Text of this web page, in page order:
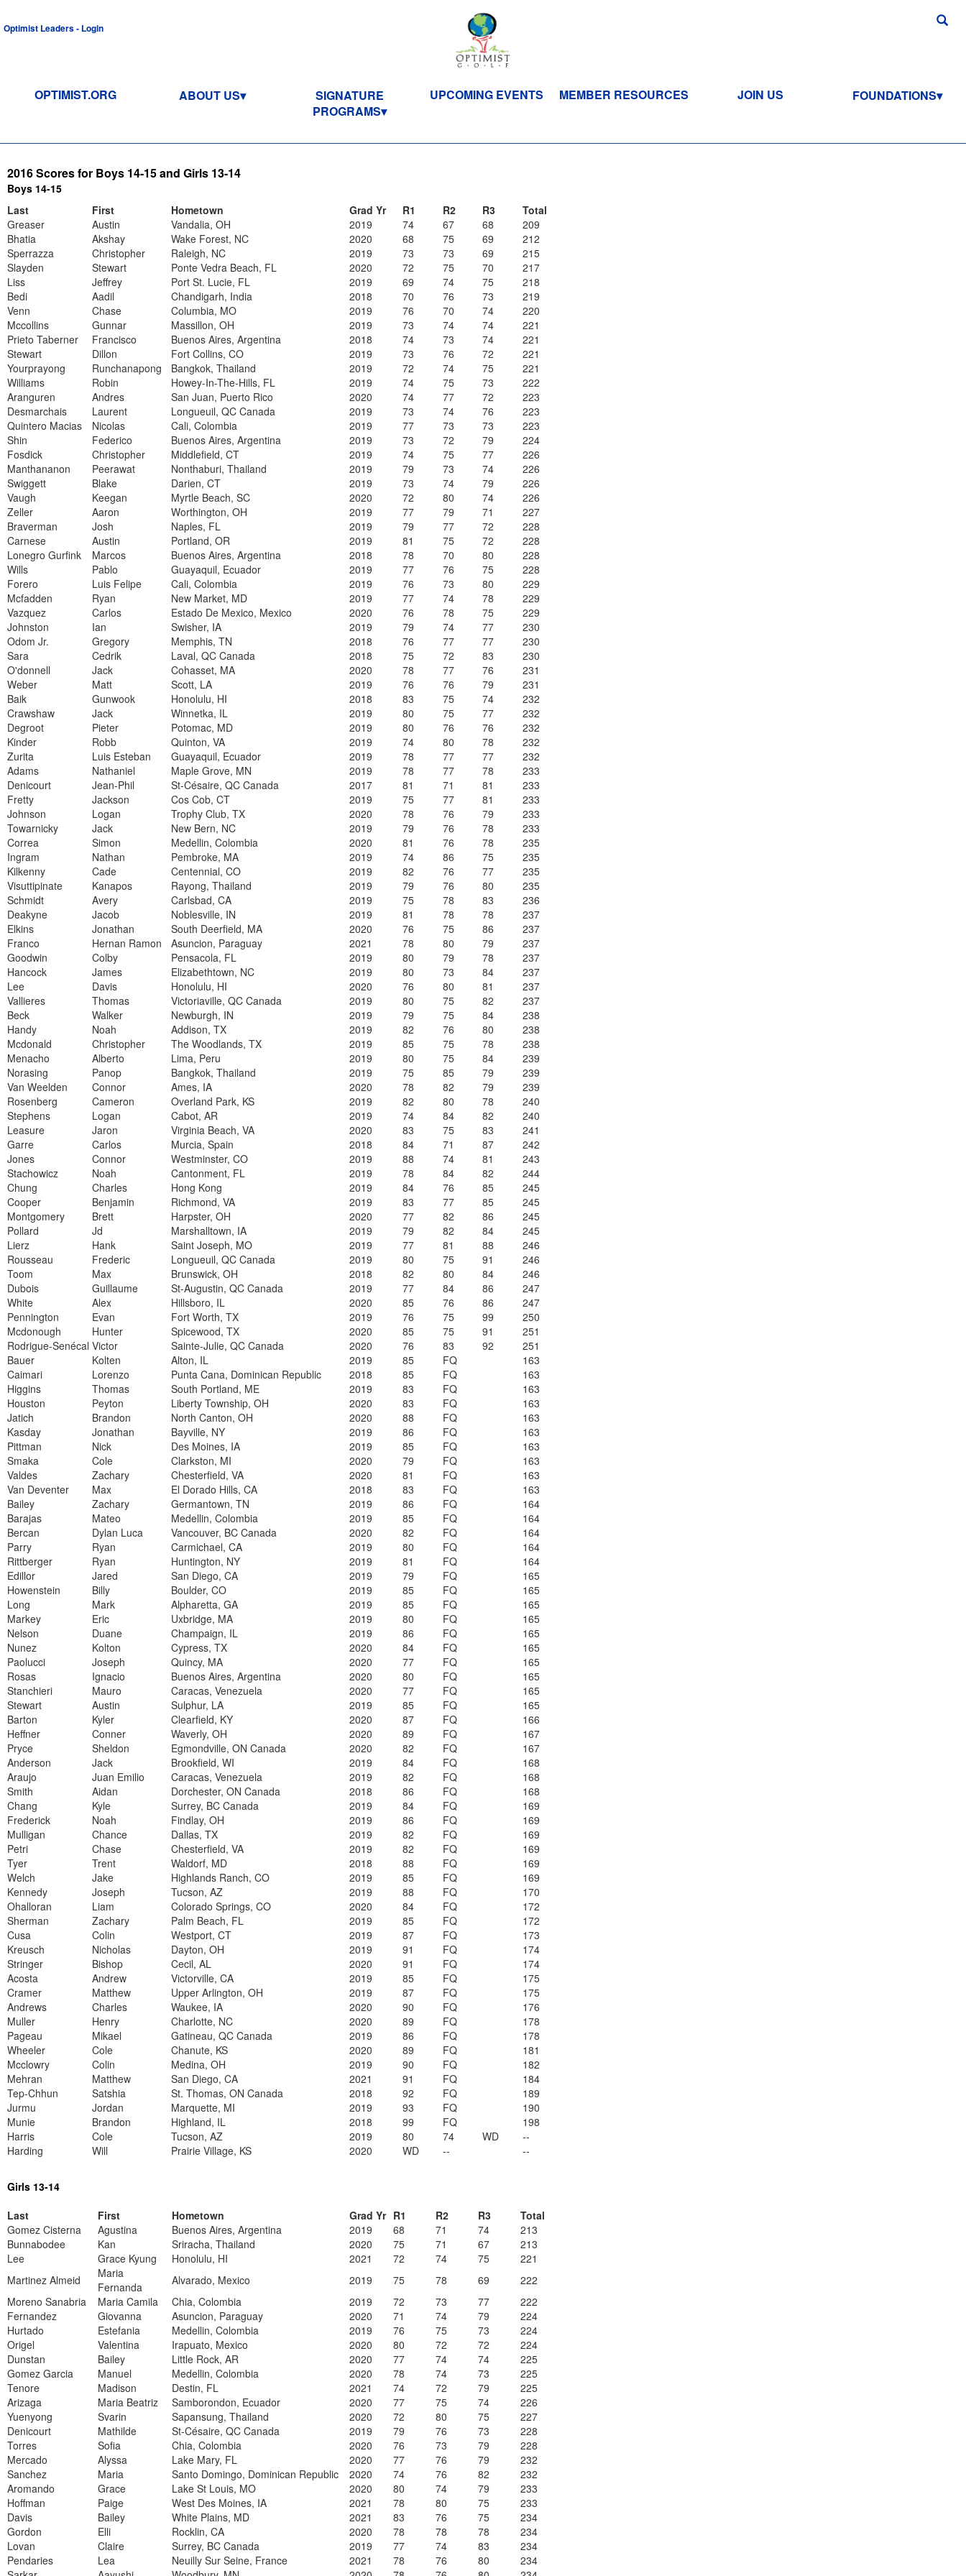
Optimist Leaders - Login
OPTIMIST.ORG ABOUT US
SIGNATURE
PROGRAMS
UPCOMING EVENTS MEMBER RESOURCES JOIN US FOUNDATIONS
2016 Scores for Boys 14-15 and Girls 13-14
Boys 14-15
Last
First Hometown Grad Yr R1 R2 R3
Total
Greaser
Austin Vandalia, OH 2019 74 67 68
209
Bhatia
Akshay Wake Forest, NC 2020 68 75 69
212
Sperrazza
Christopher Raleigh, NC 2019 73 73 69
215
Slayden
Stewart Ponte Vedra Beach, FL 2020 72 75 70
217
Liss
Jeffrey Port St. Lucie, FL 2019 69 74 75
218
Bedi
Aadil Chandigarh, India 2018 70 76 73
219
Venn
Chase Columbia, MO 2019 76 70 74
220
Mccollins
Gunnar Massillon, OH 2019 73 74 74
221
Prieto Taberner
Francisco Buenos Aires, Argentina 2018 74 73 74
221
Stewart
Dillon Fort Collins, CO 2019 73 76 72
221
Yourprayong
Runchanapong Bangkok, Thailand 2019 72 74 75
221
Williams
Robin Howey-In-The-Hills, FL 2019 74 75 73
222
Aranguren
Andres San Juan, Puerto Rico 2020 74 77 72
223
Desmarchais
Laurent Longueuil, QC Canada 2019 73 74 76
223
Quintero Macias
Nicolas Cali, Colombia 2019 77 73 73
223
Shin
Federico Buenos Aires, Argentina 2019 73 72 79
224
Fosdick
Christopher Middlefield, CT 2019 74 75 77
226
Manthananon
Peerawat Nonthaburi, Thailand 2019 79 73 74
226
Swiggett
Blake Darien, CT 2019 73 74 79
226
Vaugh
Keegan Myrtle Beach, SC 2020 72 80 74
226
Zeller
Aaron Worthington, OH 2019 77 79 71
227
Braverman
Josh Naples, FL 2019 79 77 72
228
Carnese
Austin Portland, OR 2019 81 75 72
228
Lonegro Gurfink
Marcos Buenos Aires, Argentina 2018 78 70 80
228
Wills
Pablo Guayaquil, Ecuador 2019 77 76 75
228
Forero
Luis Felipe Cali, Colombia 2019 76 73 80
229
Mcfadden
Ryan New Market, MD 2019 77 74 78
229
Vazquez
Carlos Estado De Mexico, Mexico 2020 76 78 75
229
Johnston
Ian Swisher, IA 2019 79 74 77
230
Odom Jr.
Gregory Memphis, TN 2018 76 77 77
230
Sara
Cedrik Laval, QC Canada 2018 75 72 83
230
O'donnell
Jack Cohasset, MA 2020 78 77 76
231
Weber
Matt Scott, LA 2019 76 76 79
231
Baik
Gunwook Honolulu, HI 2018 83 75 74
232
Crawshaw
Jack Winnetka, IL 2019 80 75 77
232
Degroot
Pieter Potomac, MD 2019 80 76 76
232
Kinder
Robb Quinton, VA 2019 74 80 78
232
Zurita
Luis Esteban Guayaquil, Ecuador 2019 78 77 77
232
Adams
Nathaniel Maple Grove, MN 2019 78 77 78
233
Denicourt
Jean-Phil St-Césaire, QC Canada 2017 81 71 81
233
Fretty
Jackson Cos Cob, CT 2019 75 77 81
233
Johnson
Logan Trophy Club, TX 2020 78 76 79
233
Towarnicky
Jack New Bern, NC 2019 79 76 78
233
Correa
Simon Medellin, Colombia 2020 81 76 78
235
Ingram
Nathan Pembroke, MA 2019 74 86 75
235
Kilkenny
Cade Centennial, CO 2019 82 76 77
235
Visuttipinate
Kanapos Rayong, Thailand 2019 79 76 80
235
Schmidt
Avery Carlsbad, CA 2019 75 78 83
236
Deakyne
Jacob Noblesville, IN 2019 81 78 78
237
Elkins
Jonathan South Deerfield, MA 2020 76 75 86
237
Franco
Hernan Ramon Asuncion, Paraguay 2021 78 80 79
237
Goodwin
Colby Pensacola, FL 2019 80 79 78
237
Hancock
James Elizabethtown, NC 2019 80 73 84
237
Lee
Davis Honolulu, HI 2020 76 80 81
237
Vallieres
Thomas Victoriaville, QC Canada 2019 80 75 82
237
Beck
Walker Newburgh, IN 2019 79 75 84
238
Handy
Noah Addison, TX 2019 82 76 80
238
Mcdonald
Christopher The Woodlands, TX 2019 85 75 78
238
Menacho
Alberto Lima, Peru 2019 80 75 84
239
Norasing
Panop Bangkok, Thailand 2019 75 85 79
239
Van Weelden
Connor Ames, IA 2020 78 82 79
239
Rosenberg
Cameron Overland Park, KS 2019 82 80 78
240
Stephens
Logan Cabot, AR 2019 74 84 82
240
Leasure
Jaron Virginia Beach, VA 2020 83 75 83
241
Garre
Carlos Murcia, Spain 2018 84 71 87
242
Jones
Connor Westminster, CO 2019 88 74 81
243
Stachowicz
Noah Cantonment, FL 2019 78 84 82
244
Chung
Charles Hong Kong 2019 84 76 85
245
Cooper
Benjamin Richmond, VA 2019 83 77 85
245
Montgomery
Brett Harpster, OH 2020 77 82 86
245
Pollard
Jd Marshalltown, IA 2019 79 82 84
245
Lierz
Hank Saint Joseph, MO 2019 77 81 88
246
Rousseau
Frederic Longueuil, QC Canada 2019 80 75 91
246
Toom
Max Brunswick, OH 2018 82 80 84
246
Dubois
Guillaume St-Augustin, QC Canada 2019 77 84 86
247
White
Alex Hillsboro, IL 2020 85 76 86
247
Pennington
Evan Fort Worth, TX 2019 76 75 99
250
Mcdonough
Hunter Spicewood, TX 2020 85 75 91
251
Rodrigue-Senécal Victor Sainte-Julie, QC Canada 2020 76 83 92
251
Bauer
Kolten Alton, IL 2019 85 FQ
163
Caimari
Lorenzo Punta Cana, Dominican Republic 2018 85 FQ
163
Higgins
Thomas South Portland, ME 2019 83 FQ
163
Houston
Peyton Liberty Township, OH 2020 83 FQ
163
Jatich
Brandon North Canton, OH 2020 88 FQ
163
Kasday
Jonathan Bayville, NY 2019 86 FQ
163
Pittman
Nick Des Moines, IA 2019 85 FQ
163
Smaka
Cole Clarkston, MI 2020 79 FQ
163
Valdes
Zachary Chesterfield, VA 2020 81 FQ
163
Van Deventer
Max El Dorado Hills, CA 2018 83 FQ
163
Bailey
Zachary Germantown, TN 2019 86 FQ
164
Barajas
Mateo Medellin, Colombia 2019 85 FQ
164
Bercan
Dylan Luca Vancouver, BC Canada 2020 82 FQ
164
Parry
Ryan Carmichael, CA 2019 80 FQ
164
Rittberger
Ryan Huntington, NY 2019 81 FQ
164
Edillor
Jared San Diego, CA 2019 79 FQ
165
Howenstein
Billy Boulder, CO 2019 85 FQ
165
Long
Mark Alpharetta, GA 2019 85 FQ
165
Markey
Eric Uxbridge, MA 2019 80 FQ
165
Nelson
Duane Champaign, IL 2019 86 FQ
165
Nunez
Kolton Cypress, TX 2020 84 FQ
165
Paolucci
Joseph Quincy, MA 2020 77 FQ
165
Rosas
Ignacio Buenos Aires, Argentina 2020 80 FQ
165
Stanchieri
Mauro Caracas, Venezuela 2020 77 FQ
165
Stewart
Austin Sulphur, LA 2019 85 FQ
165
Barton
Kyler Clearfield, KY 2020 87 FQ
166
Heffner
Conner Waverly, OH 2020 89 FQ
167
Pryce
Sheldon Egmondville, ON Canada 2020 82 FQ
167
Anderson
Jack Brookfield, WI 2019 84 FQ
168
Araujo
Juan Emilio Caracas, Venezuela 2019 82 FQ
168
Smith
Aidan Dorchester, ON Canada 2018 86 FQ
168
Chang
Kyle Surrey, BC Canada 2019 84 FQ
169
Frederick
Noah Findlay, OH 2019 86 FQ
169
Mulligan
Chance Dallas, TX 2019 82 FQ
169
Petri
Chase Chesterfield, VA 2019 82 FQ
169
Tyer
Trent Waldorf, MD 2018 88 FQ
169
Welch
Jake Highlands Ranch, CO 2019 85 FQ
169
Kennedy
Joseph Tucson, AZ 2019 88 FQ
170
Ohalloran
Liam Colorado Springs, CO 2020 84 FQ
172
Sherman
Zachary Palm Beach, FL 2019 85 FQ
172
Cusa
Colin Westport, CT 2019 87 FQ
173
Kreusch
Nicholas Dayton, OH 2019 91 FQ
174
Stringer
Bishop Cecil, AL 2020 91 FQ
174
Acosta
Andrew Victorville, CA 2019 85 FQ
175
Cramer
Matthew Upper Arlington, OH 2019 87 FQ
175
Andrews
Charles Waukee, IA 2020 90 FQ
176
Muller
Henry Charlotte, NC 2020 89 FQ
178
Pageau
Mikael Gatineau, QC Canada 2019 86 FQ
178
Wheeler
Cole Chanute, KS 2020 89 FQ
181
Mcclowry
Colin Medina, OH 2019 90 FQ
182
Mehran
Matthew San Diego, CA 2021 91 FQ
184
Tep-Chhun
Satshia St. Thomas, ON Canada 2018 92 FQ
189
Jurmu
Jordan Marquette, MI 2019 93 FQ
190
Munie
Brandon Highland, IL 2018 99 FQ
198
Harris
Cole Tucson, AZ 2019 80 74 WD
--
Harding
Will Prairie Village, KS 2020 WD -- --
Girls 13-14
Last
First Hometown Grad Yr R1 R2 R3
Total
Gomez Cisterna
Agustina Buenos Aires, Argentina 2019 68 71 74
213
Bunnabodee
Kan Sriracha, Thailand 2020 75 71 67
213
Lee
Grace Kyung Honolulu, HI 2021 72 74 75
221
Martinez Almeid
Maria
Fernanda
Alvarado, Mexico 2019 75 78 69
222
Moreno Sanabria
Maria Camila Chia, Colombia 2019 72 73 77
222
Fernandez
Giovanna Asuncion, Paraguay 2020 71 74 79
224
Hurtado
Estefania Medellin, Colombia 2019 76 75 73
224
Origel
Valentina Irapuato, Mexico 2020 80 72 72
224
Dunstan
Bailey Little Rock, AR 2020 77 74 74
225
Gomez Garcia
Manuel Medellin, Colombia 2020 78 74 73
225
Tenore
Madison Destin, FL 2021 74 72 79
225
Arizaga
Maria Beatriz Samborondon, Ecuador 2020 77 75 74
226
Yuenyong
Svarin Sapansung, Thailand 2020 72 80 75
227
Denicourt
Mathilde St-Césaire, QC Canada 2019 79 76 73
228
Torres
Sofia Chia, Colombia 2020 76 73 79
228
Mercado
Alyssa Lake Mary, FL 2020 77 76 79
232
Sanchez
Maria Santo Domingo, Dominican Republic 2020 74 76 82
232
Aromando
Grace Lake St Louis, MO 2020 80 74 79
233
Hoffman
Paige West Des Moines, IA 2021 78 80 75
233
Davis
Bailey White Plains, MD 2021 83 76 75
234
Gordon
Elli Rocklin, CA 2020 78 78 78
234
Lovan
Claire Surrey, BC Canada 2019 77 74 83
234
Pendaries
Lea Neuilly Sur Seine, France 2021 78 76 80
234